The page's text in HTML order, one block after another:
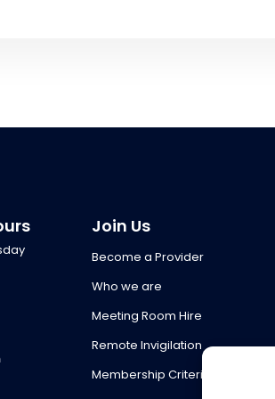
Join Us
Become a Provider
Who we are
Meeting Room Hire
Remote Invigilation
Membership Criteria